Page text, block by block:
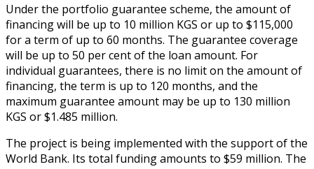
Under the portfolio guarantee scheme, the amount of
financing will be up to 10 million KGS or up to $115,000
for a term of up to 60 months. The guarantee coverage
will be up to 50 per cent of the loan amount. For
individual guarantees, there is no limit on the amount of
financing, the term is up to 120 months, and the
maximum guarantee amount may be up to 130 million
KGS or $1.485 million.
The project is being implemented with the support of the
World Bank. Its total funding amounts to $59 million. The